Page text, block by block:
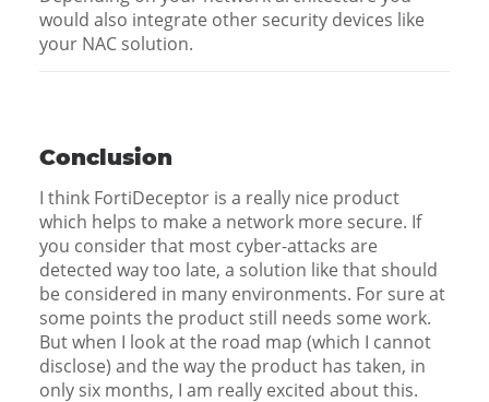
would also integrate other security devices like
your NAC solution.
Conclusion
I think FortiDeceptor is a really nice product
which helps to make a network more secure. If
you consider that most cyber-attacks are
detected way too late, a solution like that should
be considered in many environments. For sure at
some points the product still needs some work.
But when I look at the road map (which I cannot
disclose) and the way the product has taken, in
only six months, I am really excited about this.